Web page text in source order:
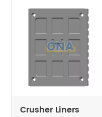
with OEM quality and
Crusher Liners